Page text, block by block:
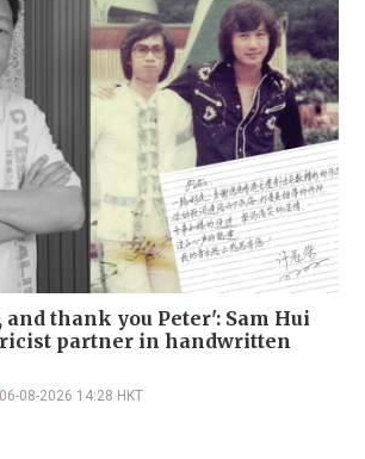
and thank you Peter': Sam Hui
partner in handwritten
06-08-2026 14:28 HKT